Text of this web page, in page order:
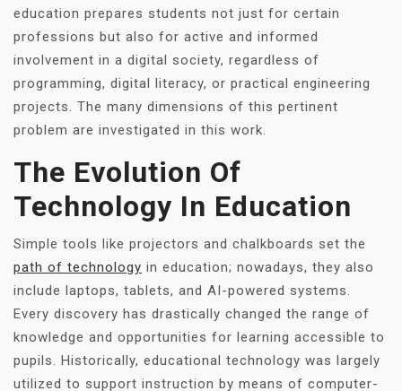
education prepares students not just for certain
professions but also for active and informed
involvement in a digital society, regardless of
programming, digital literacy, or practical engineering
projects. The many dimensions of this pertinent
problem are investigated in this work.
The Evolution Of
Technology In Education
Simple tools like projectors and chalkboards set the
path of technology in education; nowadays, they also
include laptops, tablets, and AI-powered systems.
Every discovery has drastically changed the range of
knowledge and opportunities for learning accessible to
pupils. Historically, educational technology was largely
utilized to support instruction by means of computer-